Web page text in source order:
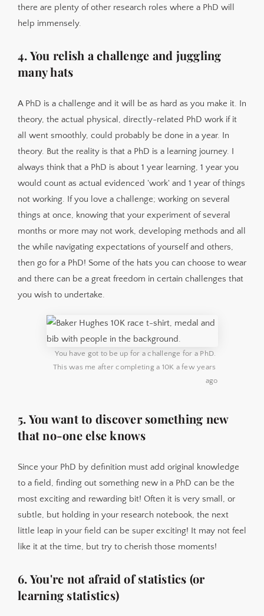
there are plenty of other research roles where a PhD will
help immensely.
4. You relish a challenge and juggling
many hats
A PhD is a challenge and it will be as hard as you make it. In
theory, the actual physical, directly-related PhD work if it
all went smoothly, could probably be done in a year. In
theory. But the reality is that a PhD is a learning journey. I
always think that a PhD is about 1 year learning, 1 year you
would count as actual evidenced 'work' and 1 year of things
not working. If you love a challenge; working on several
things at once, knowing that your experiment of several
months or more may not work, developing methods and all
the while navigating expectations of yourself and others,
then go for a PhD! Some of the hats you can choose to wear
and there can be a great freedom in certain challenges that
you wish to undertake.
You have got to be up for a challenge for a PhD.
This was me after completing a 10K a few years
ago
5. You want to discover something new
that no-one else knows
Since your PhD by definition must add original knowledge
to a field, finding out something new in a PhD can be the
most exciting and rewarding bit! Often it is very small, or
subtle, but holding in your research notebook, the next
little leap in your field can be super exciting! It may not feel
like it at the time, but try to cherish those moments!
6. You're not afraid of statistics (or
learning statistics)